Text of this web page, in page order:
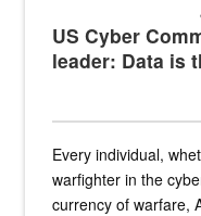
US Cyber
leader: Data is
Every individual,
warfighter in the
currency of warfare,